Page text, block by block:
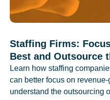
Staffing Firms:
Best and Outsource
Learn how staffing
can better focus on
understand the outsourcing